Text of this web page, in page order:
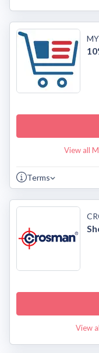
View all
Terms
View